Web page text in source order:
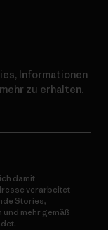
Informationen
zu erhalten.
damit
verarbeitet
Stories,
mehr gemäß